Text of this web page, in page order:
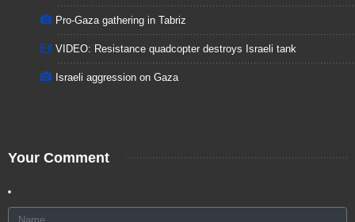
Pro-Gaza gathering in Tabriz
VIDEO: Resistance quadcopter destroys Israeli tank
Israeli aggression on Gaza
Your Comment